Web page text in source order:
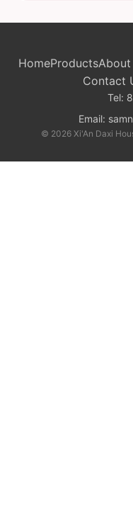
HomeProducts
Contact
Tel:
Email:
© 2026 Xi'An Daxi